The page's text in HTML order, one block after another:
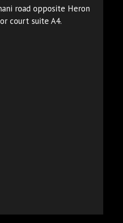
road opposite Heron
court suite A4.